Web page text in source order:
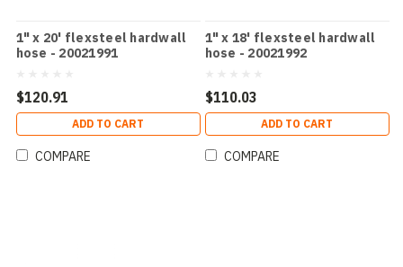
1" x 20' flexsteel hardwall
hose - 20021991
$120.91
ADD TO CART
COMPARE
1" x 18' flexsteel hardwall
hose - 20021992
$110.03
ADD TO CART
COMPARE